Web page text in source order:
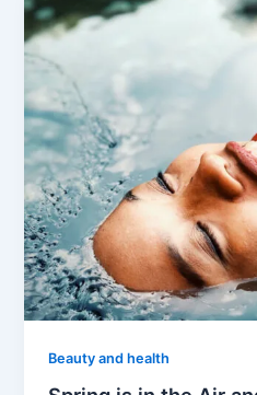
Beauty and health